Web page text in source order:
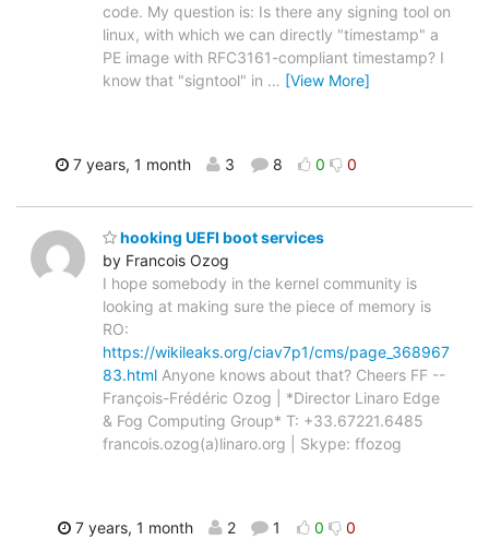
code. My question is: Is there any signing tool on
linux, with which we can directly "timestamp" a
PE image with RFC3161-compliant timestamp? I
know that "signtool" in … [View More]
7 years, 1 month 3 8 0 0
hooking UEFI boot services
by Francois Ozog
I hope somebody in the kernel community is
looking at making sure the piece of memory is
RO:
https://wikileaks.org/ciav7p1/cms/page_368967
83.html Anyone knows about that? Cheers FF --
François-Frédéric Ozog | *Director Linaro Edge
& Fog Computing Group* T: +33.67221.6485
francois.ozog(a)linaro.org | Skype: ffozog
7 years, 1 month 2 1 0 0